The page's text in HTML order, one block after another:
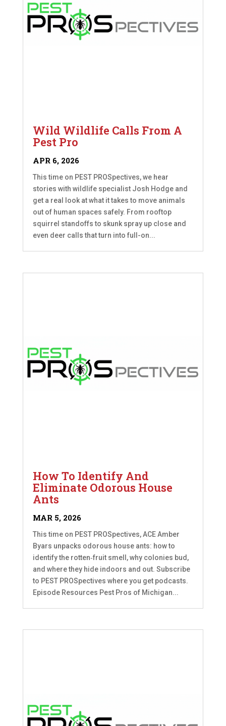
Wild Wildlife Calls From A
Pest Pro
APR 6, 2026
This time on PEST PROSpectives, we hear
stories with wildlife specialist Josh Hodge and
get a real look at what it takes to move animals
out of human spaces safely. From rooftop
squirrel standoffs to skunk spray up close and
even deer calls that turn into full-on...
How To Identify And
Eliminate Odorous House
Ants
MAR 5, 2026
This time on PEST PROSpectives, ACE Amber
Byars unpacks odorous house ants: how to
identify the rotten‑fruit smell, why colonies bud,
and where they hide indoors and out. Subscribe
to PEST PROSpectives where you get podcasts.
Episode Resources Pest Pros of Michigan...